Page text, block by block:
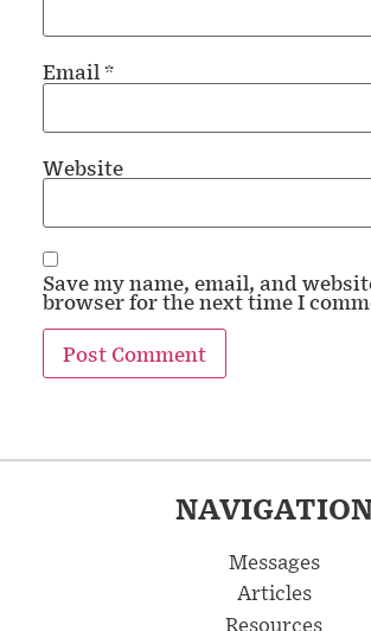
Email*
Website
Save my name, email, and
browser for the next time I
Messages
Articles
Resources